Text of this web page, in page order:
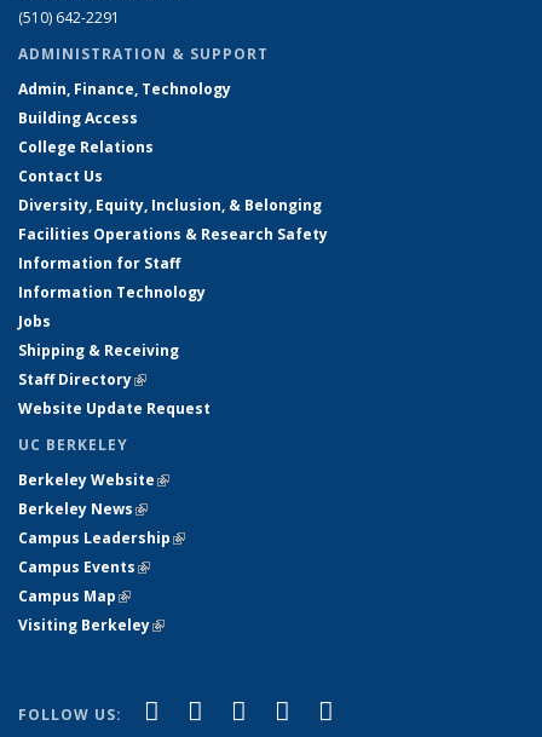
(510) 642-2291
ADMINISTRATION & SUPPORT
Admin, Finance, Technology
Building Access
College Relations
Contact Us
Diversity, Equity, Inclusion, & Belonging
Facilities Operations & Research Safety
Information for Staff
Information Technology
Jobs
Shipping & Receiving
Staff Directory(link is external)
Website Update Request
UC BERKELEY
Berkeley Website(link is external)
Berkeley News(link is external)
Campus Leadership(link is external)
Campus Events(link is external)
Campus Map(link is external)
Visiting Berkeley(link is external)
FOLLOW US: Facebook
(link is external)
X (formerly Twitter)
(link is external)
LinkedIn
(link is external)
YouTube
(link is external)